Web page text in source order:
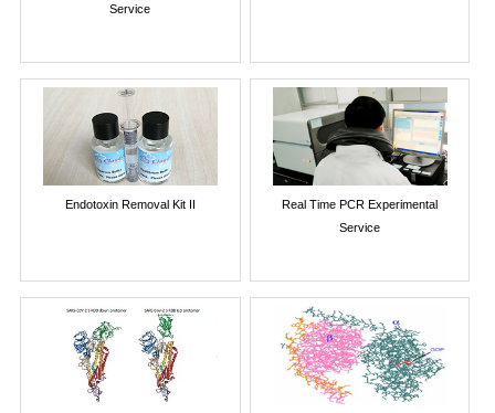
Service
Endotoxin Removal Kit II
Real Time PCR Experimental
Service